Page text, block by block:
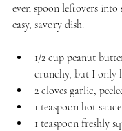
even spoon leftovers
easy, savory dish.
1/2 cup peanut
crunchy, but I only
2 cloves garlic,
1 teaspoon hot sauce
1 teaspoon freshly